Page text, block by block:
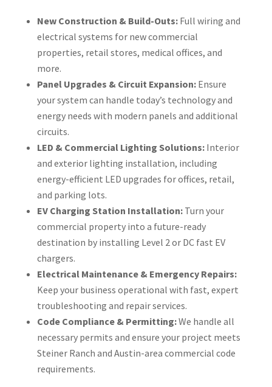
New Construction & Build-Outs:Full wiring and
electrical systems for new commercial
properties, retail stores, medical offices, and
more.
Panel Upgrades & Circuit Expansion:Ensure
your system can handle today’s technology and
energy needs with modern panels and additional
circuits.
LED & Commercial Lighting Solutions:Interior
and exterior lighting installation, including
energy-efficient LED upgrades for offices, retail,
and parking lots.
EV Charging Station Installation:Turn your
commercial property into a future-ready
destination by installing Level 2 or DC fast EV
chargers.
Electrical Maintenance & Emergency Repairs:
Keep your business operational with fast, expert
troubleshooting and repair services.
Code Compliance & Permitting:We handle all
necessary permits and ensure your project meets
Steiner Ranch and Austin-area commercial code
requirements.